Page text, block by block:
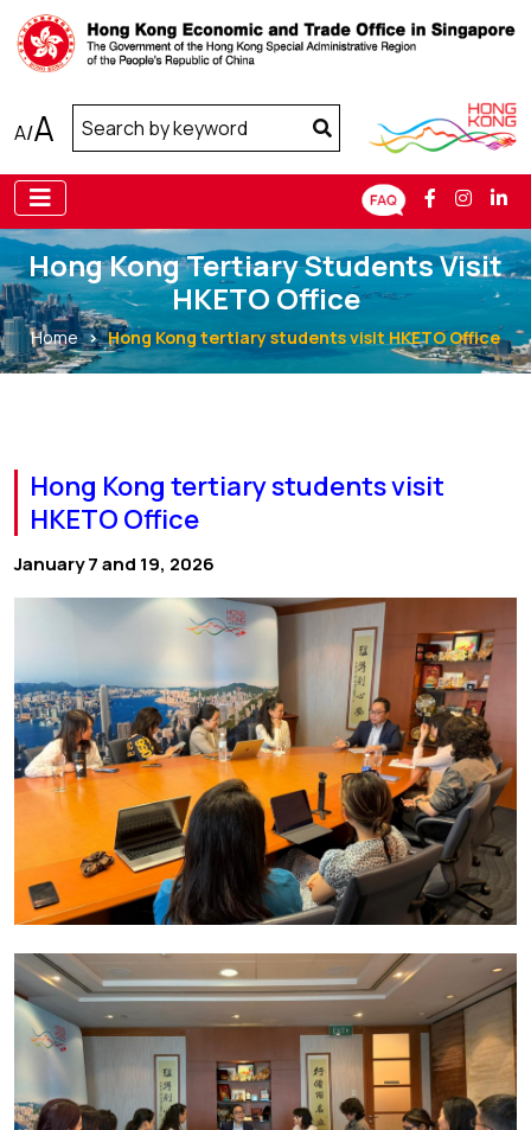
A/A
Hong Kong Tertiary Students Visit
HKETO Office
Home Hong Kong tertiary students visit HKETO Office
Hong Kong tertiary students visit
HKETO Office
January 7 and 19, 2026